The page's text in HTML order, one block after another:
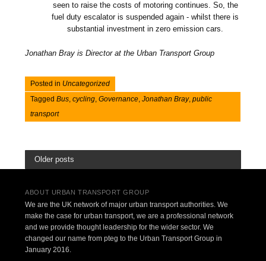
seen to raise the costs of motoring continues. So, the
fuel duty escalator is suspended again - whilst there is
substantial investment in zero emission cars.
Jonathan Bray is Director at the Urban Transport Group
Posted in Uncategorized
TaggedBus ,cycling ,Governance ,Jonathan Bray,public
transport
Older posts
ABOUT URBAN TRANSPORT GROUP
We are the UK network of major urban transport authorities. We
make the case for urban transport, we are a professional network
and we provide thought leadership for the wider sector. We
changed our name from pteg to the Urban Transport Group in
January 2016.